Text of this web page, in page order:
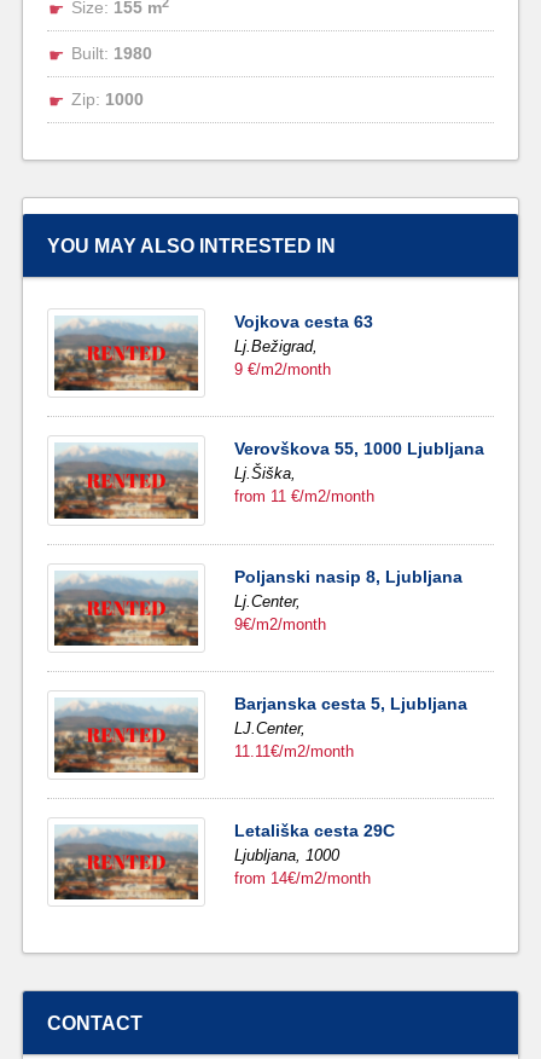
Size: 155 m
Built: 1980
Zip: 1000
YOU MAY ALSO INTRESTED IN
Vojkova cesta 63
Lj.Bežigrad,
9 €/m2/month
Verovškova 55, 1000 Ljubljana
Lj.Šiška,
from 11 €/m2/month
Poljanski nasip 8, Ljubljana
Lj.Center,
9€/m2/month
Barjanska cesta 5, Ljubljana
LJ.Center,
11.11€/m2/month
Letališka cesta 29C
Ljubljana,1000
from 14€/m2/month
CONTACT